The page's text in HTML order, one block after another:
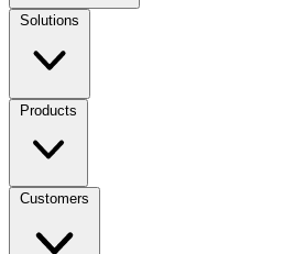
Solutions
Products
Customers